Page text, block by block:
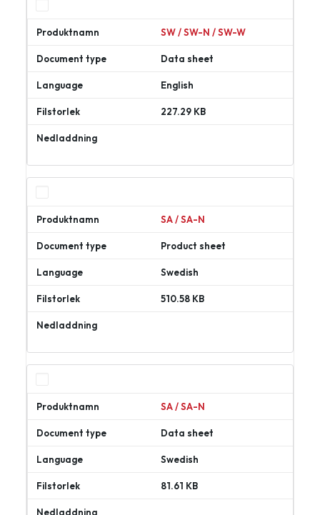
SW / SW-N / SW-W
Data sheet
English
227.29 KB
SA / SA-N
Product sheet
Swedish
510.58 KB
SA / SA-N
Data sheet
Swedish
81.61 KB